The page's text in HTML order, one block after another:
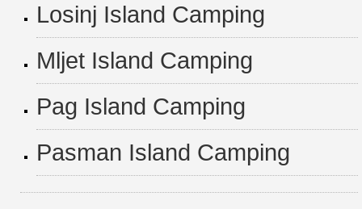
Losinj Island Camping
Mljet Island Camping
Pag Island Camping
Pasman Island Camping